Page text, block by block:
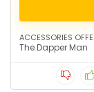
ACCESSORIES
The Dapper Man